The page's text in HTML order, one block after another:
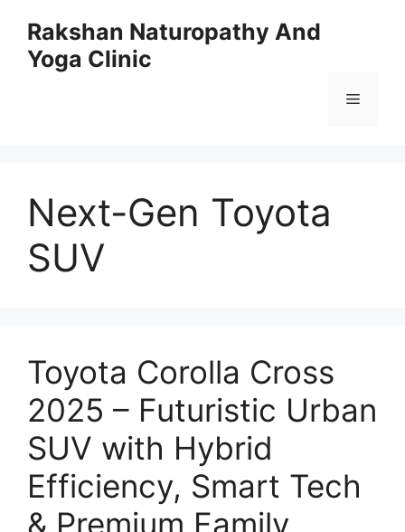
content
Rakshan Naturopathy And
Yoga Clinic
Menu
Next-Gen Toyota
SUV
Toyota Corolla Cross
2025 – Futuristic Urban
SUV with Hybrid
Efficiency, Smart Tech
& Premium Family